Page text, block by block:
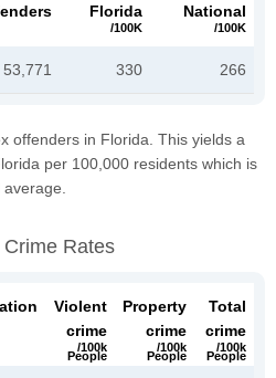
Florida
/100K
National
/100K
53,771 330 266
offenders in Florida. This yields a
per 100,000 residents which is
Rates
Violent
crime
/100k
People
Property
crime
/100k
People
Total
crime
/100k
People